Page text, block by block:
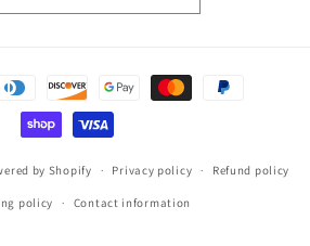
by Shopify Privacy policy Refund policy
policy Contact information